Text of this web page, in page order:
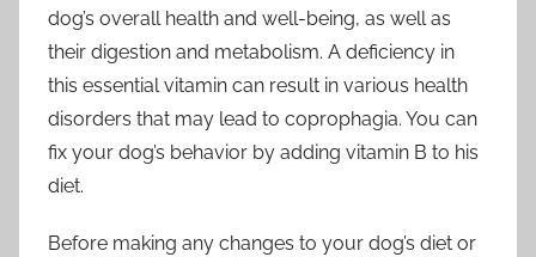
dog’s overall health and well-being, as well as
their digestion and metabolism. A deficiency in
this essential vitamin can result in various health
disorders that may lead to coprophagia. You can
fix your dog’s behavior by adding vitamin B to his
diet.
Before making any changes to your dog’s diet or